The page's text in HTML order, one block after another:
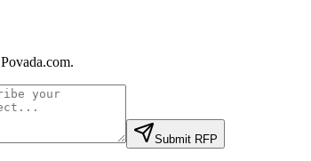
Povada.com.
Submit RFP